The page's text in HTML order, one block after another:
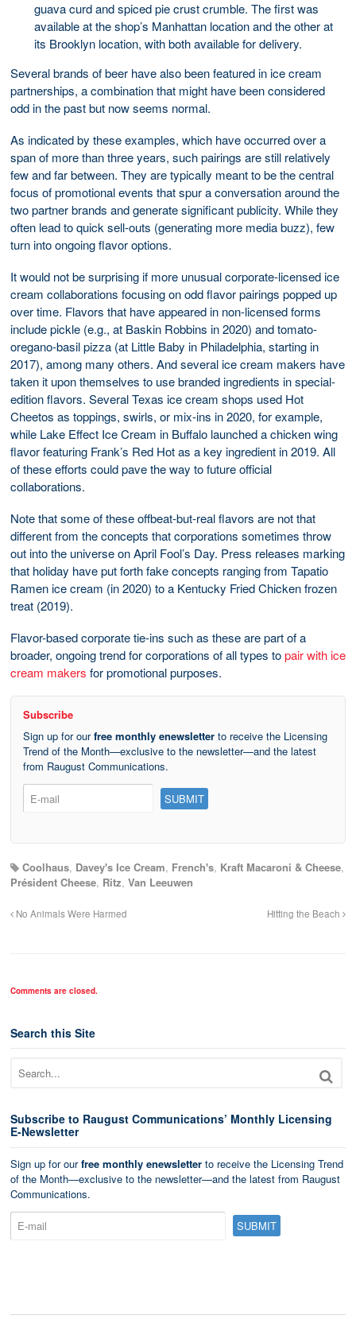
guava curd and spiced pie crust crumble. The first was
available at the shop’s Manhattan location and the other at
its Brooklyn location, with both available for delivery.
Several brands of beer have also been featured in ice cream
partnerships, a combination that might have been considered
odd in the past but now seems normal.
As indicated by these examples, which have occurred over a
span of more than three years, such pairings are still relatively
few and far between. They are typically meant to be the central
focus of promotional events that spur a conversation around the
two partner brands and generate significant publicity. While they
often lead to quick sell-outs (generating more media buzz), few
turn into ongoing flavor options.
It would not be surprising if more unusual corporate-licensed ice
cream collaborations focusing on odd flavor pairings popped up
over time. Flavors that have appeared in non-licensed forms
include pickle (e.g., at Baskin Robbins in 2020) and tomato-
oregano-basil pizza (at Little Baby in Philadelphia, starting in
2017), among many others. And several ice cream makers have
taken it upon themselves to use branded ingredients in special-
edition flavors. Several Texas ice cream shops used Hot
Cheetos as toppings, swirls, or mix-ins in 2020, for example,
while Lake Effect Ice Cream in Buffalo launched a chicken wing
flavor featuring Frank’s Red Hot as a key ingredient in 2019. All
of these efforts could pave the way to future official
collaborations.
Note that some of these offbeat-but-real flavors are not that
different from the concepts that corporations sometimes throw
out into the universe on April Fool’s Day. Press releases marking
that holiday have put forth fake concepts ranging from Tapatio
Ramen ice cream (in 2020) to a Kentucky Fried Chicken frozen
treat (2019).
Flavor-based corporate tie-ins such as these are part of a
broader, ongoing trend for corporations of all types topair with ice
cream makers for promotional purposes.
Subscribe
Sign up for ourfree monthly enewsletter to receive the Licensing
Trend of the Month—exclusive to the newsletter—and the latest
from Raugust Communications.
Coolhaus, Davey's Ice Cream, French's, Kraft Macaroni & Cheese,
Président Cheese, Ritz, Van Leeuwen
No Animals Were Harmed Hitting the Beach
Comments are closed.
Search this Site
Subscribe to Raugust Communications’ Monthly Licensing
E-Newsletter
Sign up for ourfree monthly enewsletter to receive the Licensing Trend
of the Month—exclusive to the newsletter—and the latest from Raugust
Communications.